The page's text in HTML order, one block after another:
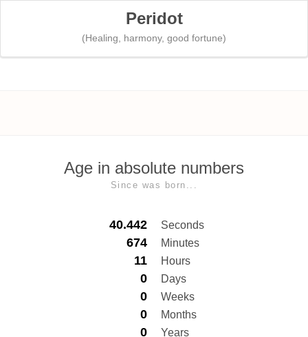
Peridot
(Healing, harmony, good fortune)
Age in absolute numbers
Since was born...
40.442 Seconds
674 Minutes
11 Hours
0 Days
0 Weeks
0 Months
0 Years